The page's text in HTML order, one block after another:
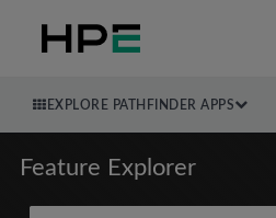
EXPLORE PATHFINDER APPS
Feature Explorer